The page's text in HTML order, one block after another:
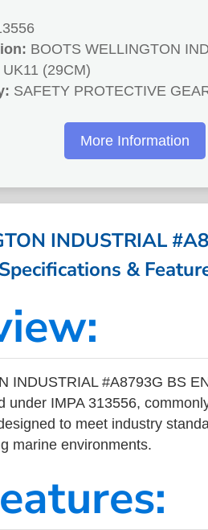
BOOTS WELLINGTON
(29CM)
SAFETY PROTECTIVE
More Information
INDUSTRIAL
&
INDUSTRIAL #A8793G BS
under IMPA 313556,
to meet industry
marine environments.